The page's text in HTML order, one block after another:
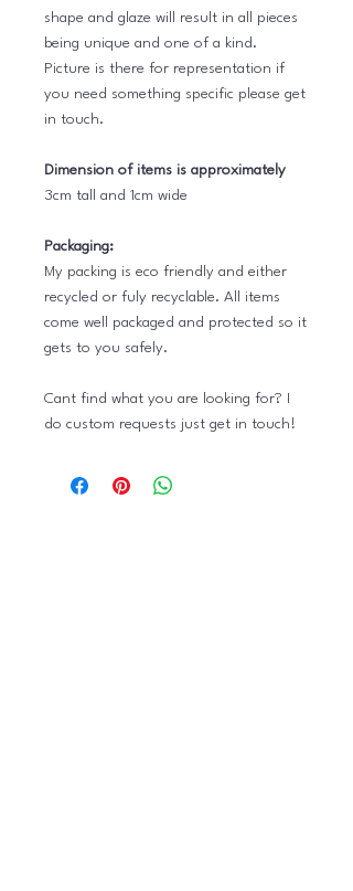
shape and glaze will result in all pieces
being unique and one of a kind.
Picture is there for representation if
you need something specific please get
in touch.
Dimension of items is approximately
3cm tall and 1cm wide
Packaging:
My packing is eco friendly and either
recycled or fuly recyclable. All items
come well packaged and protected so it
gets to you safely.
Cant find what you are looking for? I
do custom requests just get in touch!